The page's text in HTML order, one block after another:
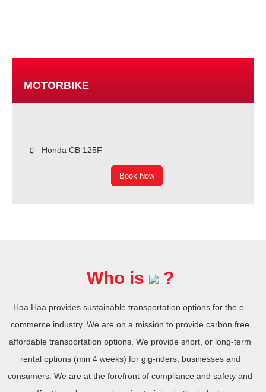
MOTORBIKE
Honda CB 125F
Book Now
Who is ?
Haa Haa provides sustainable transportation options for the e-
commerce industry. We are on a mission to provide carbon free
affordable transportation options. We provide short, or long-term
rental options (min 4 weeks) for gig-riders, businesses and
consumers. We are at the forefront of compliance and safety and